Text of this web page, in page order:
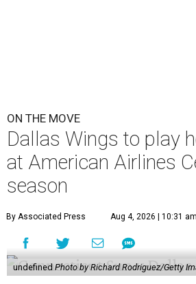
ON THE MOVE
Dallas Wings to play
at American Airlines
season
By Associated Press Aug 4, 2026 | 10:31 am
undefinedPhoto by Richard Rodriguez/Getty